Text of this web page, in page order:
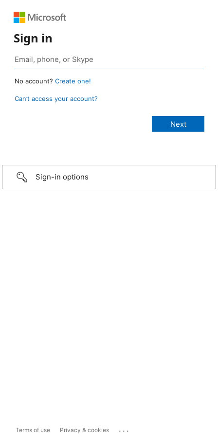
Sign in
No account? Create one!
Can’t access your account?
Sign-in options
Terms of use Privacy & cookies ...